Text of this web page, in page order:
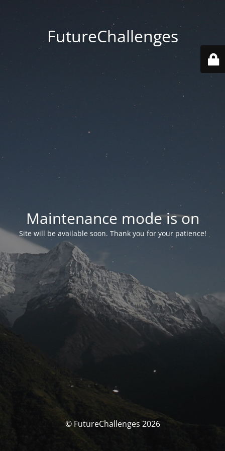
FutureChallenges
Maintenance mode is on
Site will be available soon. Thank you for your patience!
© FutureChallenges 2026